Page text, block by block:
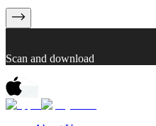
Scan and download